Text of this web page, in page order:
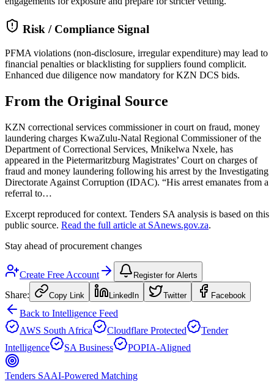
Risk / Compliance Signal
PFMA violations (non-disclosure, irregular expenditure) may lead to
financial penalties or blacklisting for suppliers found complicit.
Enhanced due diligence now mandatory for KZN DCS bids.
From the Original Source
KZN correctional services commissioner in court on fraud, money
laundering charges KwaZulu-Natal Regional Commissioner of the
Department of Correctional Services, Mnikelwa Nxele, has
appeared in the Pietermaritzburg Magistrates’ Court on charges of
fraud and money laundering following his arrest by the Investigating
Directorate Against Corruption (IDAC). “His arrest emanates from a
referral to…
Excerpt reproduced for context. Tenders SA analysis is based on this
public source. Read the full article at SAnews.gov.za.
Stay ahead of procurement changes
Create Free Account Register for Alerts
Share: Copy Link LinkedIn Twitter Facebook
Back to Intelligence Feed
AWS South Africa
Cloudflare Protected
Tender
Intelligence
SA Business POPIA-Aligned
Tenders SAAI-Powered Matching